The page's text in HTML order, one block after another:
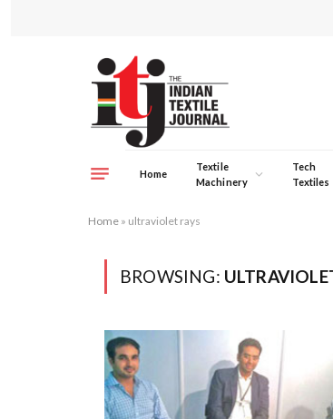
Home
Textile
Machinery
Tech
Textiles
Home » ultraviolet rays
BROWSING: